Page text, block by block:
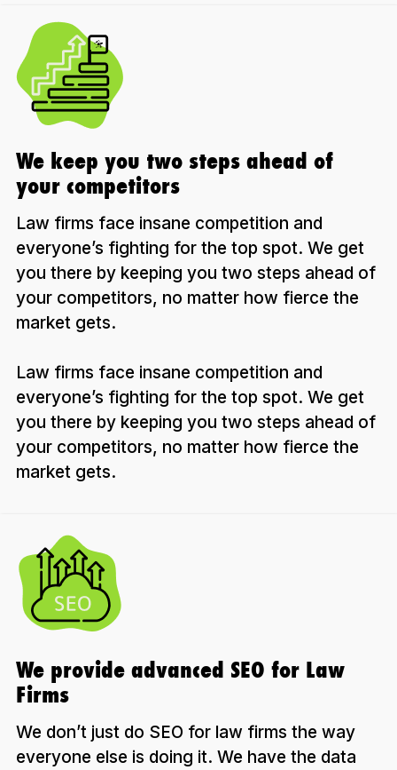
We keep you two steps ahead of
your competitors
Law firms face insane competition and
everyone’s fighting for the top spot. We get
you there by keeping you two steps ahead of
your competitors, no matter how fierce the
market gets.
Law firms face insane competition and
everyone’s fighting for the top spot. We get
you there by keeping you two steps ahead of
your competitors, no matter how fierce the
market gets.
We provide advanced SEO for Law
Firms
We don’t just do SEO for law firms the way
everyone else is doing it. We have the data